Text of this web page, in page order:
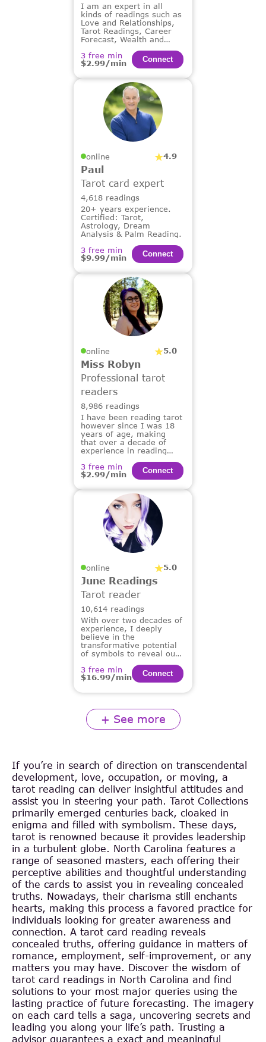
I am an expert in all
kinds of readings such as
Love and Relationships,
Tarot Readings, Career
Forecast, Wealth and
Dream Analysis.
3 free min
$2.99/min
Сonnect
online 4.9
Paul
Tarot card expert
4,618 readings
20+ years experience.
Certified: Tarot,
Astrology, Dream
Analysis & Palm Reading.
3 free min
$9.99/min
Сonnect
online 5.0
Miss Robyn
Professional tarot
readers
8,986 readings
I have been reading tarot
however since I was 18
years of age, making
that over a decade of
experience in reading
3 free min
$2.99/min
Сonnect
online 5.0
June Readings
Tarot reader
10,614 readings
With over two decades of
experience, I deeply
believe in the
transformative potential
of symbols to reveal our
us on our life's path.
3 free min
$16.99/min
Сonnect
+ See more
If you’re in search of direction on transcendental
development, love, occupation, or moving, a
tarot reading can deliver insightful attitudes and
assist you in steering your path. Tarot Collections
primarily emerged centuries back, cloaked in
enigma and filled with symbolism. These days,
tarot is renowned because it provides leadership
in a turbulent globe. North Carolina features a
range of seasoned masters, each offering their
perceptive abilities and thoughtful understanding
of the cards to assist you in revealing concealed
truths. Nowadays, their charisma still enchants
hearts, making this process a favored practice for
individuals looking for greater awareness and
connection. A tarot card reading reveals
concealed truths, offering guidance in matters of
romance, employment, self-improvement, or any
matters you may have. Discover the wisdom of
tarot card readings in North Carolina and find
solutions to your most major queries using the
lasting practice of future forecasting. The imagery
on each card tells a saga, uncovering secrets and
leading you along your life’s path. Trusting a
advisor guarantees a exact and meaningful